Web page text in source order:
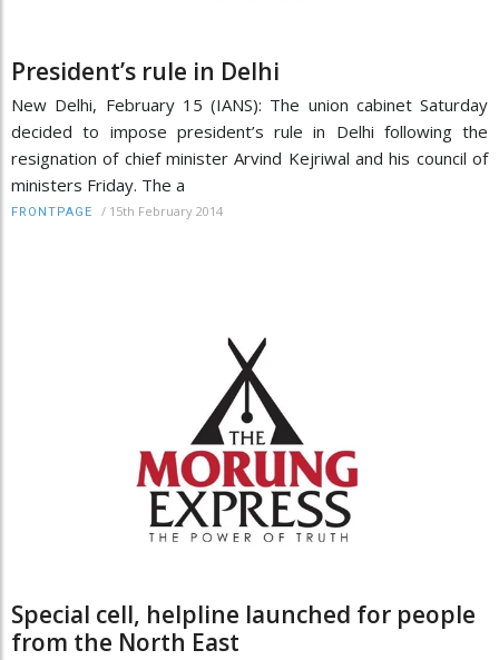
President’s rule in Delhi
New Delhi, February 15 (IANS): The union cabinet Saturday
decided to impose president’s rule in Delhi following the
resignation of chief minister Arvind Kejriwal and his council of
ministers Friday. The a
FRONTPAGE / 15th February 2014
Special cell, helpline launched for people
from the North East